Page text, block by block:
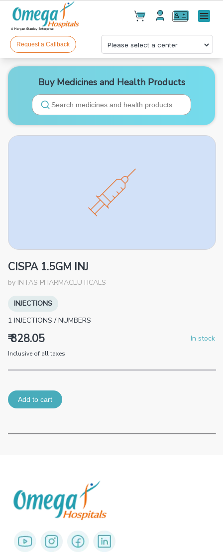
Cart(0)
Products(0)
Checkout
Menu
Request a Callback
Buy Medicines and Health Products
CISPA 1.5GM INJ
by INTAS PHARMACEUTICALS
INJECTIONS
1 INJECTIONS / NUMBERS
₹ 828.05 In stock
Inclusive of all taxes
Add to cart